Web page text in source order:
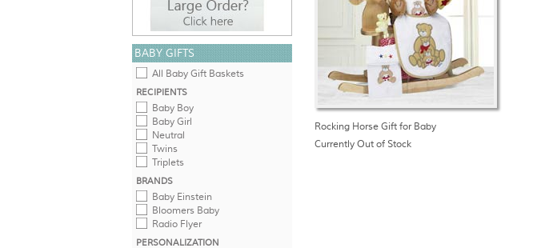
Rocking Horse Gift for Baby
Currently Out of Stock
BABY GIFTS
All Baby Gift Baskets
RECIPIENTS
Baby Boy
Baby Girl
Neutral
Twins
Triplets
BRANDS
Baby Einstein
Bloomers Baby
Radio Flyer
PERSONALIZATION